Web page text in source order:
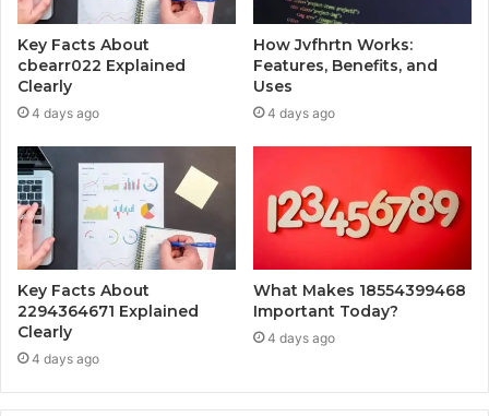
Key Facts About
cbearr022 Explained
Clearly
4 days ago
How Jvfhrtn Works:
Features, Benefits, and
Uses
4 days ago
Key Facts About
2294364671 Explained
Clearly
4 days ago
What Makes 18554399468
Important Today?
4 days ago